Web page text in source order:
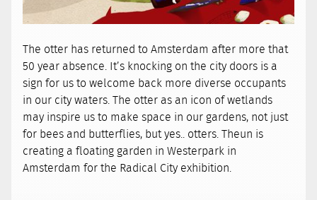
The otter has returned to Amsterdam after more that
50 year absence. It’s knocking on the city doors is a
sign for us to welcome back more diverse occupants
in our city waters. The otter as an icon of wetlands
may inspire us to make space in our gardens, not just
for bees and butterflies, but yes.. otters. Theun is
creating a floating garden in Westerpark in
Amsterdam for the Radical City exhibition.